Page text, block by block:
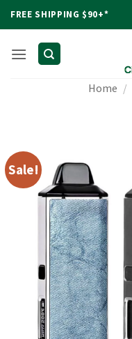
FREE SHIPPING $90+*
Home /
Sale!